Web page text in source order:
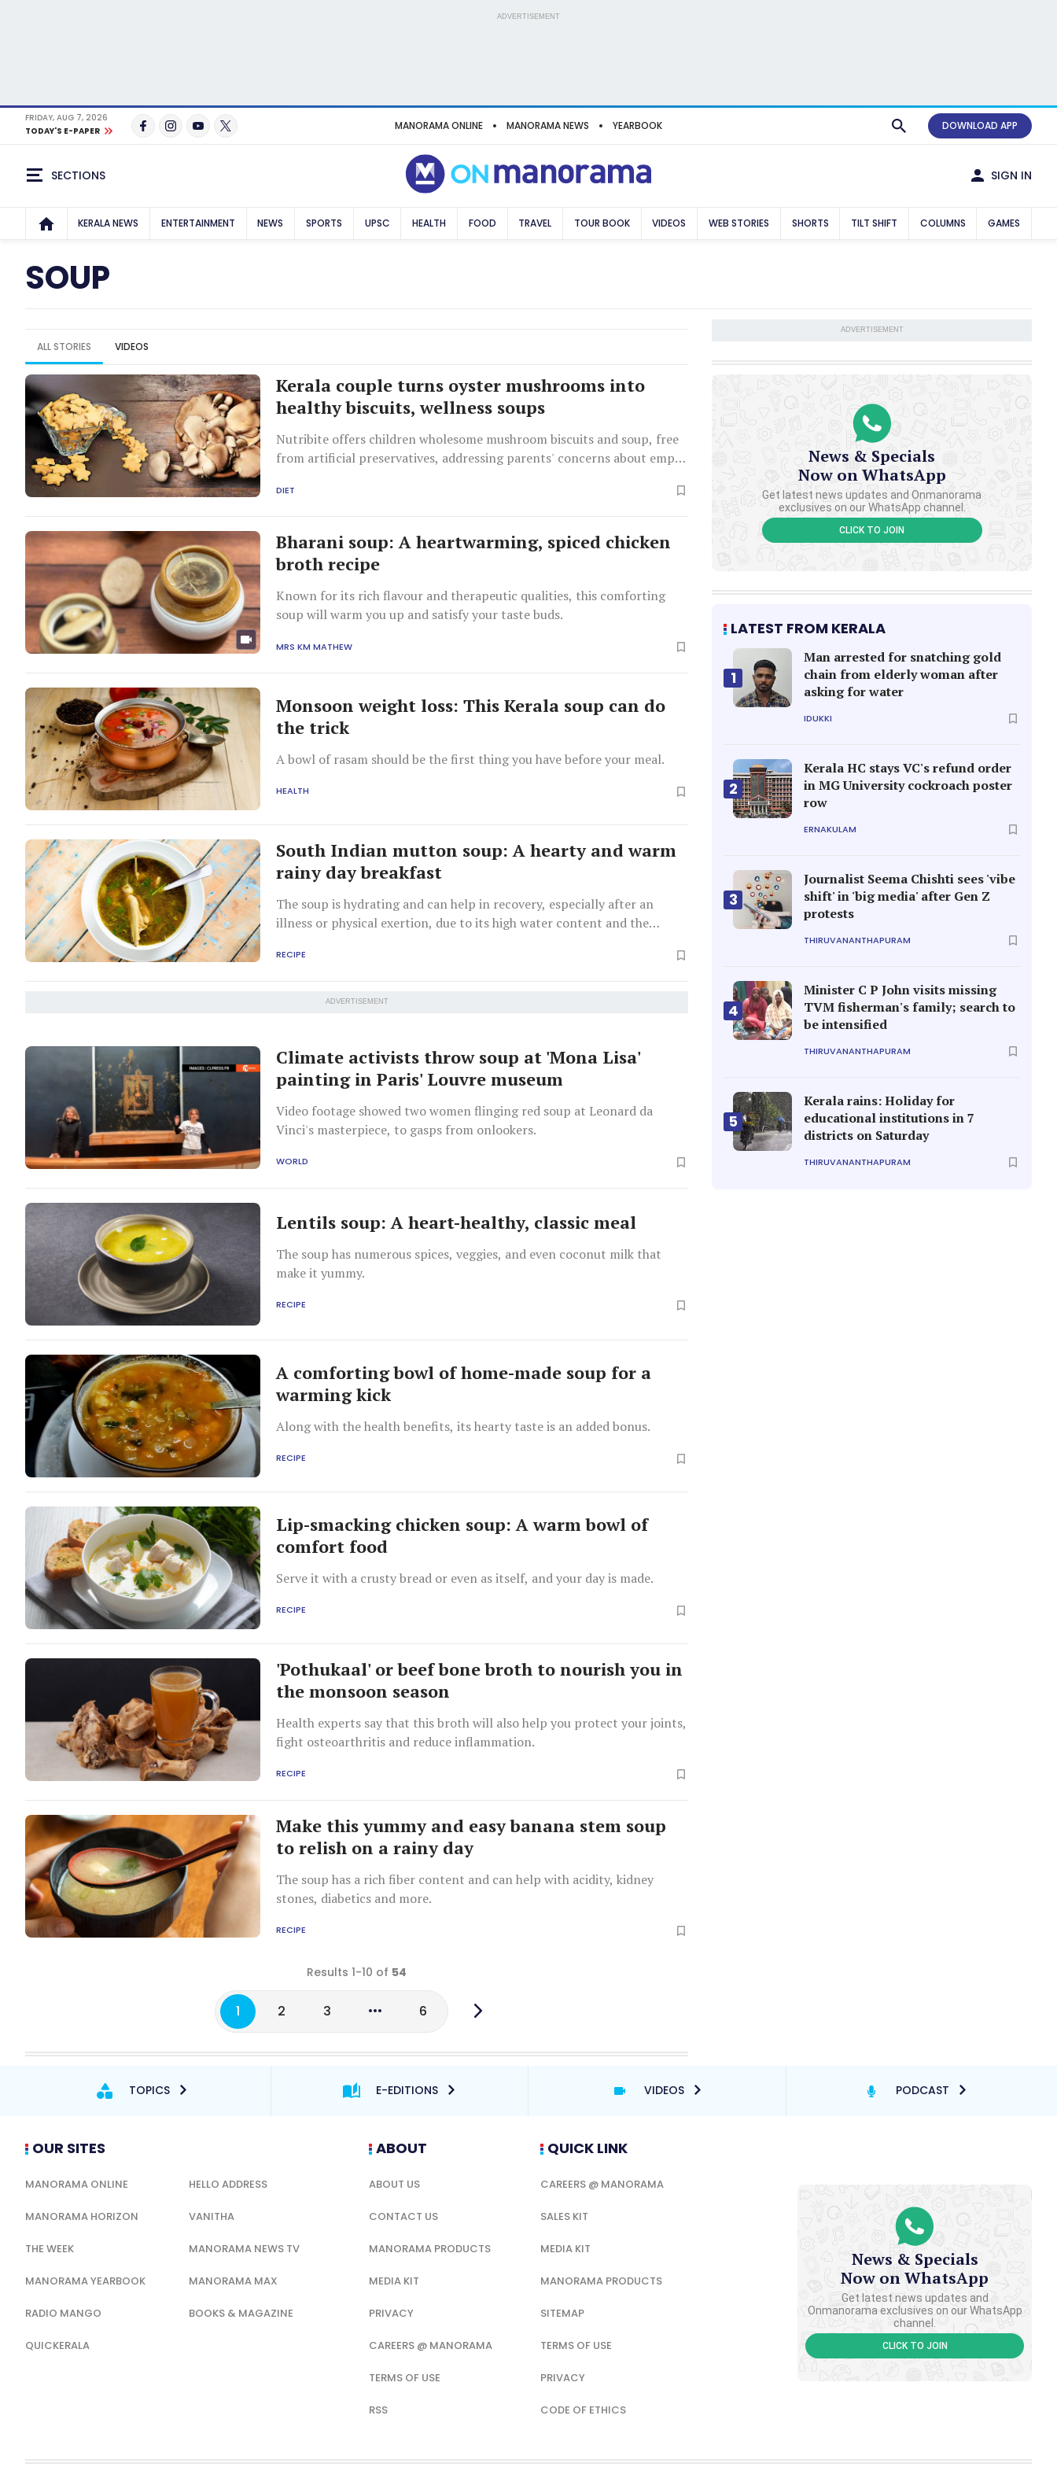
ADVERTISEMENT
FRIDAY, AUG 7, 2026
TODAY'S E-PAPER
MANORAMA ONLINE MANORAMA NEWS YEARBOOK DOWNLOAD APP
SECTIONS SIGN IN
KERALA NEWS ENTERTAINMENT NEWS SPORTS UPSC HEALTH FOOD TRAVEL TOUR BOOK VIDEOS WEB STORIES SHORTS TILT SHIFT COLUMNS GAMES
SOUP
ALL STORIES VIDEOS
Kerala couple turns oyster mushrooms into
healthy biscuits, wellness soups
Nutribite offers children wholesome mushroom biscuits and soup, free
from artificial preservatives, addressing parents' concerns about empty
DIET
Bharani soup: A heartwarming, spiced chicken
broth recipe
Known for its rich flavour and therapeutic qualities, this comforting
soup will warm you up and satisfy your taste buds.
MRS KM MATHEW
Monsoon weight loss: This Kerala soup can do
the trick
A bowl of rasam should be the first thing you have before your meal.
HEALTH
South Indian mutton soup: A hearty and warm
rainy day breakfast
The soup is hydrating and can help in recovery, especially after an
illness or physical exertion, due to its high water content and the
RECIPE
ADVERTISEMENT
Climate activists throw soup at 'Mona Lisa'
painting in Paris' Louvre museum
Video footage showed two women flinging red soup at Leonard da
Vinci's masterpiece, to gasps from onlookers.
WORLD
Lentils soup: A heart-healthy, classic meal
The soup has numerous spices, veggies, and even coconut milk that
make it yummy.
RECIPE
A comforting bowl of home-made soup for a
warming kick
Along with the health benefits, its hearty taste is an added bonus.
RECIPE
Lip-smacking chicken soup: A warm bowl of
comfort food
Serve it with a crusty bread or even as itself, and your day is made.
RECIPE
'Pothukaal' or beef bone broth to nourish you in
the monsoon season
Health experts say that this broth will also help you protect your joints,
fight osteoarthritis and reduce inflammation.
RECIPE
Make this yummy and easy banana stem soup
to relish on a rainy day
The soup has a rich fiber content and can help with acidity, kidney
stones, diabetics and more.
RECIPE
Results 1-10 of 54
1 2 3 6
ADVERTISEMENT
News & Specials
Now on WhatsApp
Get latest news updates and Onmanorama
exclusives on our WhatsApp channel.
CLICK TO JOIN
LATEST FROM KERALA
1
Man arrested for snatching gold
chain from elderly woman after
asking for water
IDUKKI
2
Kerala HC stays VC's refund order
in MG University cockroach poster
row
ERNAKULAM
3
Journalist Seema Chishti sees 'vibe
shift' in 'big media' after Gen Z
protests
THIRUVANANTHAPURAM
4
Minister C P John visits missing
TVM fisherman's family; search to
be intensified
THIRUVANANTHAPURAM
5
Kerala rains: Holiday for
educational institutions in 7
districts on Saturday
THIRUVANANTHAPURAM
TOPICS E-EDITIONS VIDEOS PODCAST
OUR SITES
MANORAMA ONLINE HELLO ADDRESS
MANORAMA HORIZON VANITHA
THE WEEK MANORAMA NEWS TV
MANORAMA YEARBOOK MANORAMA MAX
RADIO MANGO BOOKS & MAGAZINE
QUICKERALA
ABOUT
ABOUT US
CONTACT US
MANORAMA PRODUCTS
MEDIA KIT
PRIVACY
CAREERS @ MANORAMA
TERMS OF USE
RSS
QUICK LINK
CAREERS @ MANORAMA
SALES KIT
MEDIA KIT
MANORAMA PRODUCTS
SITEMAP
TERMS OF USE
PRIVACY
CODE OF ETHICS
News & Specials
Now on WhatsApp
Get latest news updates and
Onmanorama exclusives on our WhatsApp
channel.
CLICK TO JOIN